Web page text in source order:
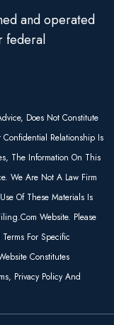
and operated
federal
Does Not Constitute
Relationship Is
The Information On This
We Are Not A Law Firm
Of These Materials Is
Website. Please
For Specific
Constitutes
Privacy Policy And